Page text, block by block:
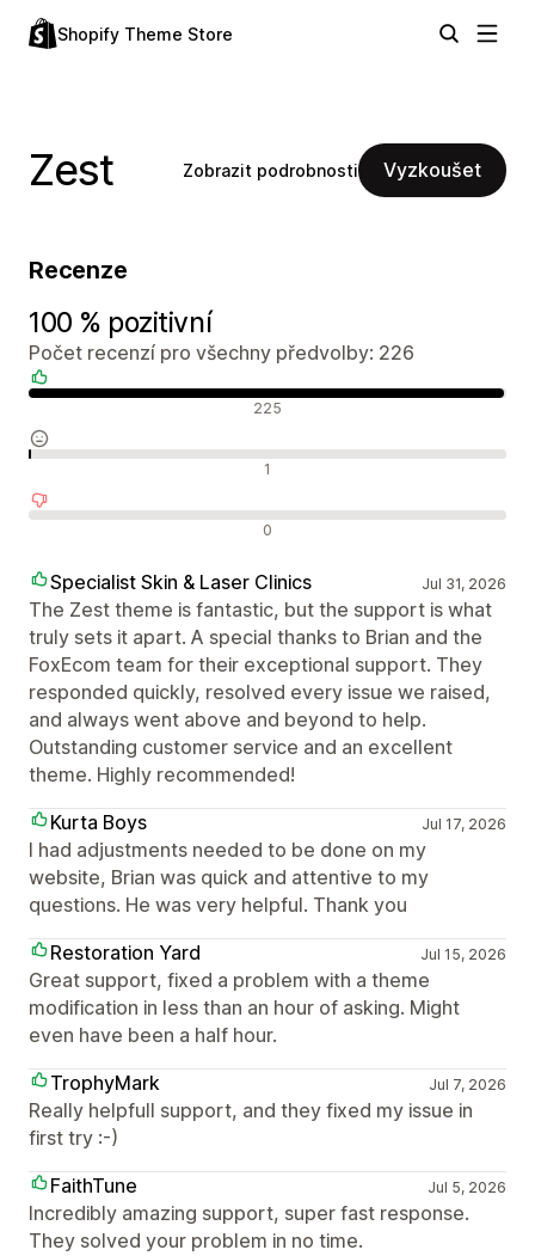
Shopify Theme Store
Zest Zobrazit podrobnosti Vyzkoušet
Recenze
100 % pozitivní
Počet recenzí pro všechny předvolby: 226
225
1
0
Specialist Skin & Laser Clinics Jul 31, 2026
The Zest theme is fantastic, but the support is what
truly sets it apart. A special thanks to Brian and the
FoxEcom team for their exceptional support. They
responded quickly, resolved every issue we raised,
and always went above and beyond to help.
Outstanding customer service and an excellent
theme. Highly recommended!
Kurta Boys
Jul 17, 2026
I had adjustments needed to be done on my
website, Brian was quick and attentive to my
questions. He was very helpful. Thank you
Restoration Yard
Jul 15, 2026
Great support, fixed a problem with a theme
modification in less than an hour of asking. Might
even have been a half hour.
TrophyMark
Jul 7, 2026
Really helpfull support, and they fixed my issue in
first try :-)
FaithTune
Jul 5, 2026
Incredibly amazing support, super fast response.
They solved your problem in no time.